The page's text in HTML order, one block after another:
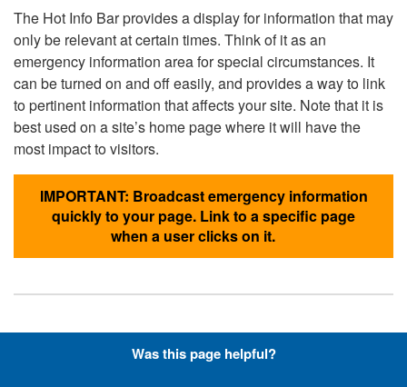
The Hot Info Bar provides a display for information that may
only be relevant at certain times. Think of it as an
emergency information area for special circumstances. It
can be turned on and off easily, and provides a way to link
to pertinent information that affects your site. Note that it is
best used on a site’s home page where it will have the
most impact to visitors.
IMPORTANT: Broadcast emergency information
quickly to your page. Link to a specific page
when a user clicks on it.
Hyperlinks with Font-Awesome
Was this page helpful?